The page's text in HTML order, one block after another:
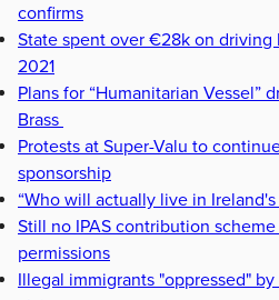
confirms
State spent over €28k on driving
2021
Plans for “Humanitarian Vessel”
Brass
Protests at Super-Valu to
sponsorship
“Who will actually live in
Still no IPAS contribution
permissions
Illegal immigrants "oppressed"